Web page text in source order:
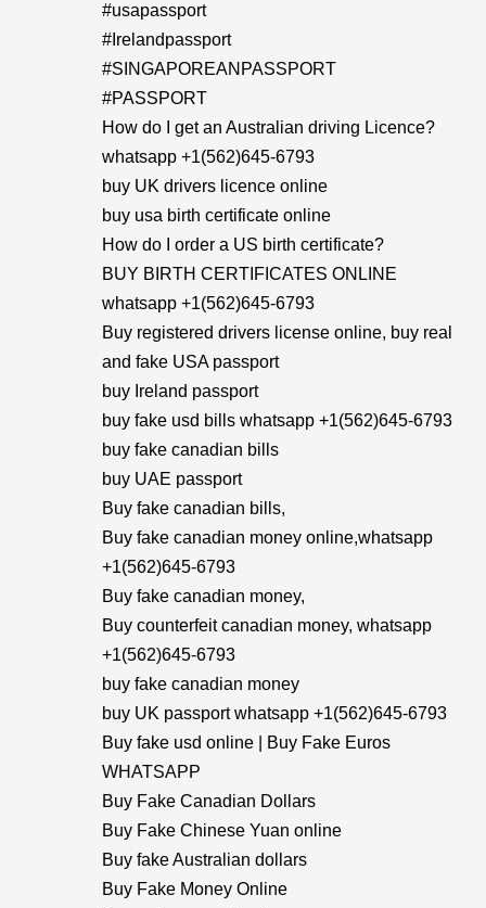
#usapassport
#Irelandpassport
#SINGAPOREANPASSPORT
#PASSPORT
How do I get an Australian driving Licence?
whatsapp +1(562)645-6793
buy UK drivers licence online
buy usa birth certificate online
How do I order a US birth certificate?
BUY BIRTH CERTIFICATES ONLINE
whatsapp +1(562)645-6793
Buy registered drivers license online, buy real
and fake USA passport
buy Ireland passport
buy fake usd bills whatsapp +1(562)645-6793
buy fake canadian bills
buy UAE passport
Buy fake canadian bills,
Buy fake canadian money online,whatsapp
+1(562)645-6793
Buy fake canadian money,
Buy counterfeit canadian money, whatsapp
+1(562)645-6793
buy fake canadian money
buy UK passport whatsapp +1(562)645-6793
Buy fake usd online | Buy Fake Euros
WHATSAPP
Buy Fake Canadian Dollars
Buy Fake Chinese Yuan online
Buy fake Australian dollars
Buy Fake Money Online